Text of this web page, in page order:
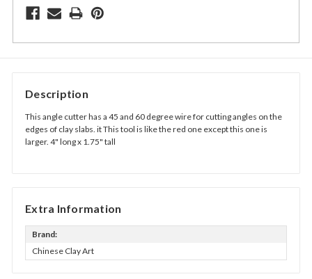
Description
This angle cutter has a 45 and 60 degree wire for cutting angles on the
edges of clay slabs. it This tool is like the red one except this one is
larger. 4" long x 1.75" tall
Extra Information
Brand:
Chinese Clay Art